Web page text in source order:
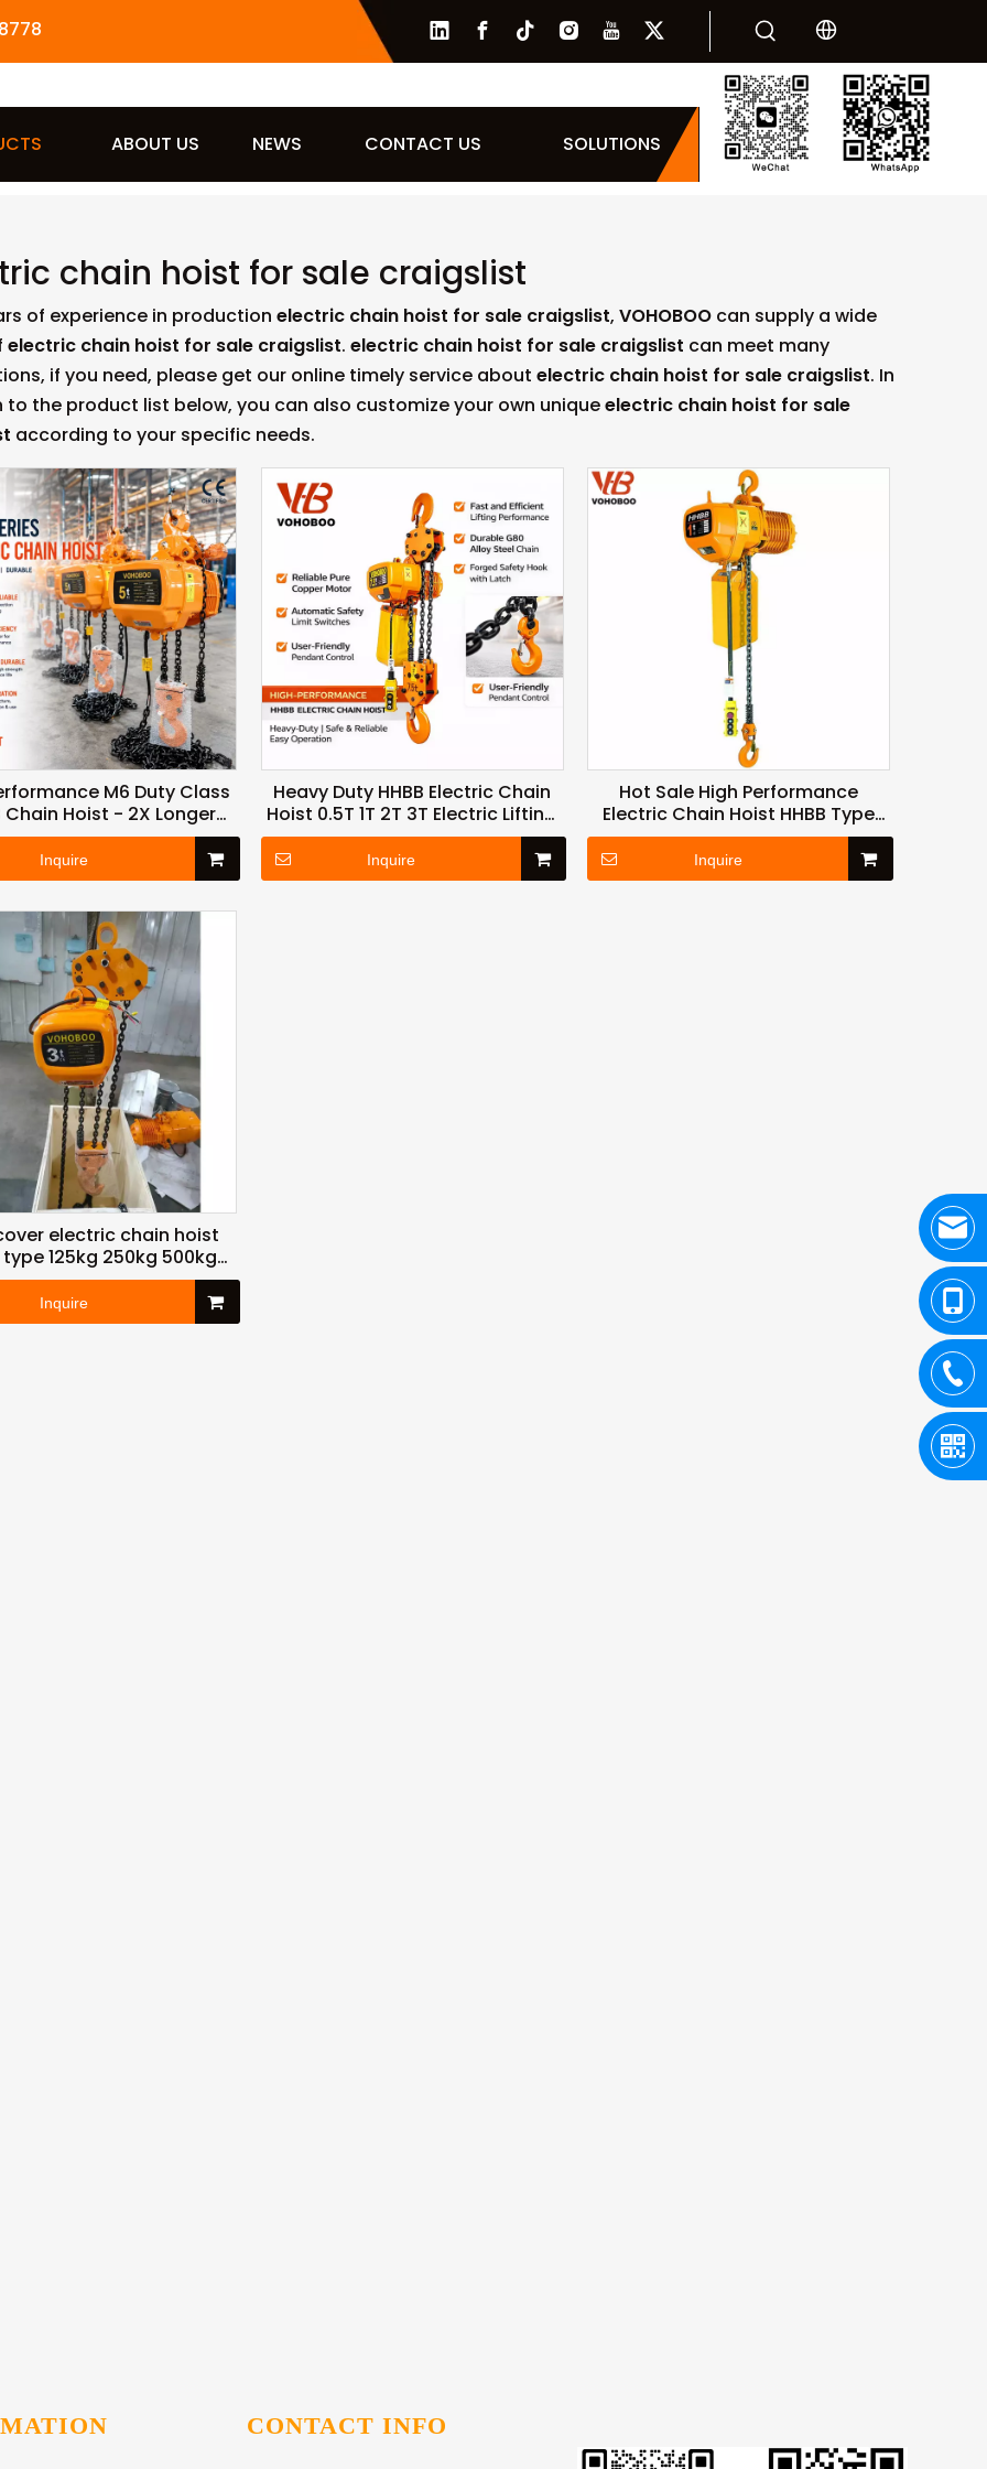
ABOUT US NEWS CONTACT US SOLUTIONS
chain hoist for sale craigslist
of experience in production electric chain hoist for sale craigslist, VOHOBOO can supply a wide
electric chain hoist for sale craigslist. electric chain hoist for sale craigslist can meet many
if you need, please get our online timely service about electric chain hoist for sale craigslist. In
the product list below, you can also customize your own uniqueelectric chain hoist for sale
according to your specific needs.
M6 Duty Class
Chain Hoist - 2X Longer
Life with Thermal
Protection
Inquire
Heavy Duty HHBB Electric Chain
Hoist 0.5T 1T 2T 3T Electric Lifting
Hoist for Warehouse and Factory
Material Handling
Inquire
Hot Sale High Performance
Electric Chain Hoist HHBB Type
500kg 1ton 2ton 3ton 6ton To
10ton
Inquire
electric chain hoist
type 125kg 250kg 500kg
3ton 6ton to 30ton for
lifting
Inquire
CONTACT INFO